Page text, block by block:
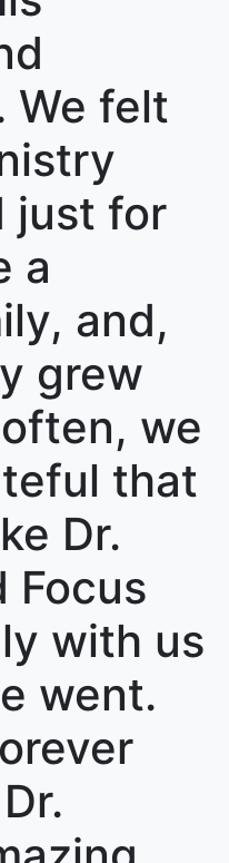
We felt
just for
a
and,
grew
we
that
Dr.
Focus
with us
went.